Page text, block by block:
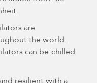
are
the world.
can be chilled